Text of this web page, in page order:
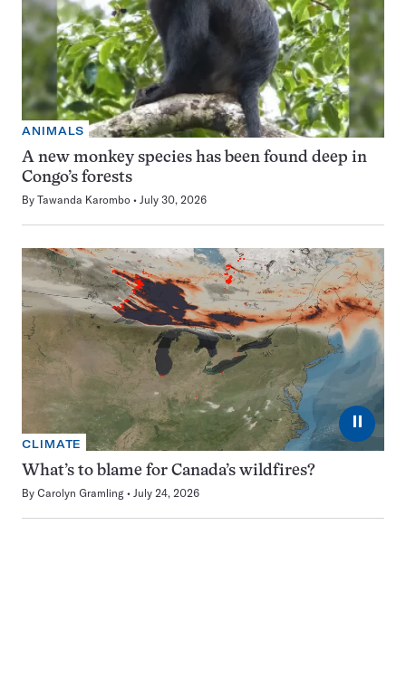
ANIMALS
A new monkey species has been found deep in
Congo’s forests
By Tawanda Karombo July 30, 2026
⏸
CLIMATE
What’s to blame for Canada’s wildfires?
By Carolyn Gramling July 24, 2026